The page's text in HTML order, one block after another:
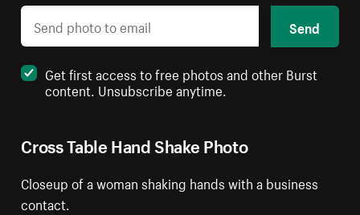
Cross Table Hand Shake Photo
Closeup of a woman shaking hands with a business
contact.
Send
Get first access to free photos and other Burst
content. Unsubscribe anytime.